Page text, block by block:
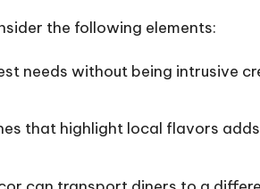
the following elements:
needs without being intrusive
that highlight local flavors